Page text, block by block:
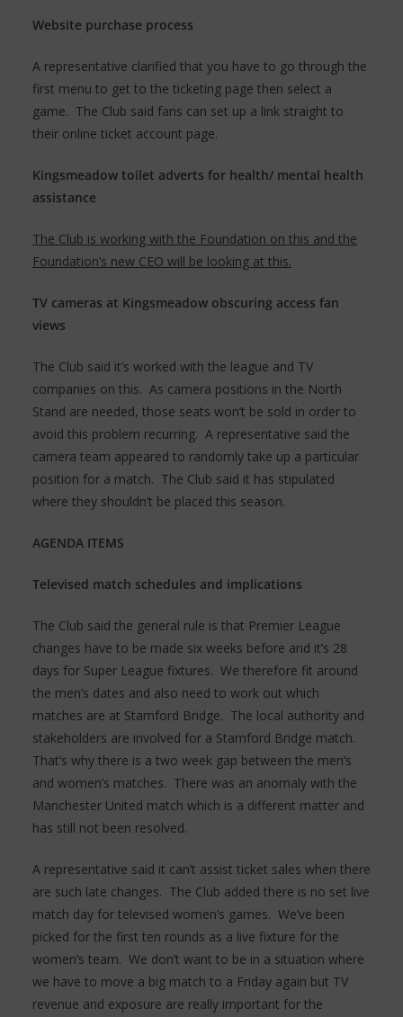
Website purchase process
A representative clarified that you have to go through the
first menu to get to the ticketing page then select a
game. The Club said fans can set up a link straight to
their online ticket account page.
Kingsmeadow toilet adverts for health/ mental health
assistance
The Club is working with the Foundation on this and the
Foundation’s new CEO will be looking at this.
TV cameras at Kingsmeadow obscuring access fan
views
The Club said it’s worked with the league and TV
companies on this. As camera positions in the North
Stand are needed, those seats won’t be sold in order to
avoid this problem recurring. A representative said the
camera team appeared to randomly take up a particular
position for a match. The Club said it has stipulated
where they shouldn’t be placed this season.
AGENDA ITEMS
Televised match schedules and implications
The Club said the general rule is that Premier League
changes have to be made six weeks before and it’s 28
days for Super League fixtures. We therefore fit around
the men’s dates and also need to work out which
matches are at Stamford Bridge. The local authority and
stakeholders are involved for a Stamford Bridge match.
That’s why there is a two week gap between the men’s
and women’s matches. There was an anomaly with the
Manchester United match which is a different matter and
has still not been resolved.
A representative said it can’t assist ticket sales when there
are such late changes. The Club added there is no set live
match day for televised women’s games. We’ve been
picked for the first ten rounds as a live fixture for the
women’s team. We don’t want to be in a situation where
we have to move a big match to a Friday again but TV
revenue and exposure are really important for the